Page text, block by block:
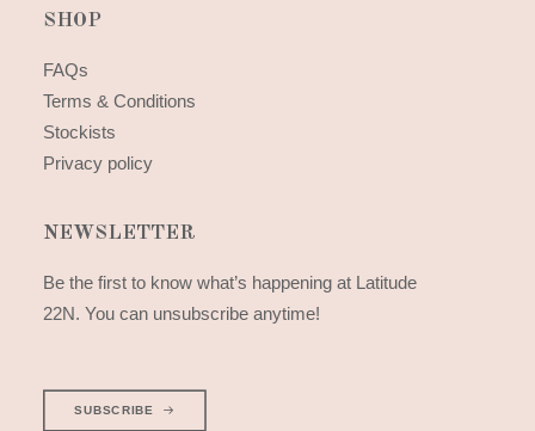
SHOP
FAQs
Terms & Conditions
Stockists
Privacy policy
NEWSLETTER
Be the first to know what’s happening at Latitude
22N. You can unsubscribe anytime!
SUBSCRIBE